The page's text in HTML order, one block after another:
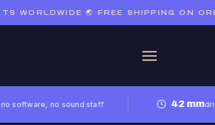
WORLDWIDE 🌏 FREE SHIPPING ON
no sound staff 42 mmdrivers